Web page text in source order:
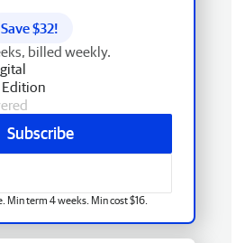
Save $32!
billed weekly.
Edition
Subscribe
Min term 4 weeks. Min cost $16.